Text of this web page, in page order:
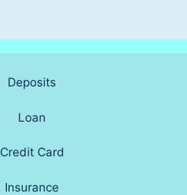
Deposits
Loan
Credit Card
Insurance